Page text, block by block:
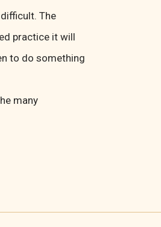
The
practice it will
to do something
many